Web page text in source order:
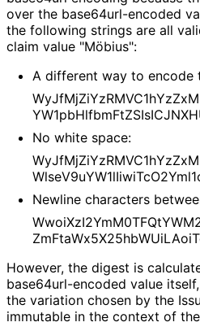
over the base64url-encoded
the following strings are all
claim value "Möbius":
A different way to encode
WyJfMjZiYzRMVC1hYzZx
YW1pbHlfbmFtZSIs
No white space:
WyJfMjZiYzRMVC1hYzZx
WlseV9uYW1lIiwiTc
Newline characters
WwoiXzI2YmM0TFQt
ZmFtaWx5X25hbWUiLAoi
However, the digest is
base64url-encoded value
the variation chosen by the
immutable in the context of